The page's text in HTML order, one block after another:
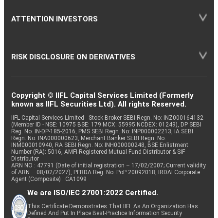
ATTENTION INVESTORS
RISK DISCLOSURE ON DERIVATIVES
Copyright © IIFL Capital Services Limited (Formerly
known as IIFL Securities Ltd). All rights Reserved.
IIFL Capital Services Limited - Stock Broker SEBI Regn. No: INZ000164132
(Member ID - NSE: 10975 BSE: 179 MCX: 55995 NCDEX: 01249), DP SEBI
Reg. No. IN-DP-185-2016, PMS SEBI Regn. No: INP000002213, IA SEBI
Regn. No: INA000000623, Merchant Banker SEBI Regn. No.
INM000010940, RA SEBI Regn. No: INH000000248, BSE Enlistment
Number (RA): 5016, AMFI-Registered Mutual Fund Distributor & SIF
Distributor
ARN NO : 47791 (Date of initial registration – 17/02/2007; Current validity
of ARN – 08/02/2027), PFRDA Reg. No. PoP 20092018, IRDAI Corporate
Agent (Composite) : CA1099
We are ISO/IEC 27001:2022 Certified.
This Certificate Demonstrates That IIFL As An Organization Has
Defined And Put In Place Best-Practice Information Security